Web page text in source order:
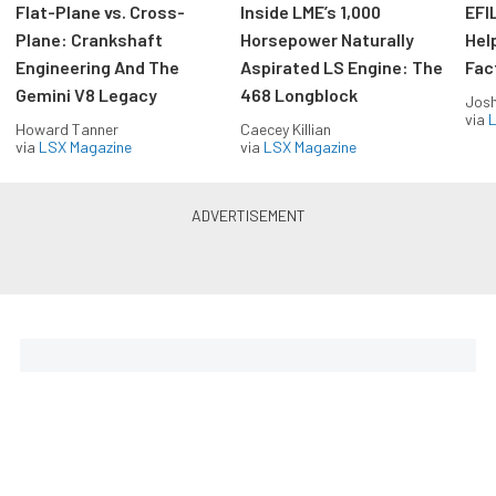
Flat-Plane vs. Cross-
Plane: Crankshaft
Engineering And The
Gemini V8 Legacy
Howard Tanner
via LSX Magazine
Inside LME’s 1,000
Horsepower Naturally
Aspirated LS Engine: The
468 Longblock
Caecey Killian
via LSX Magazine
via